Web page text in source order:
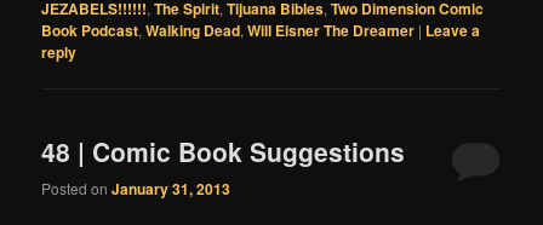
JEZABELS!!!!!!,The Spirit,Tijuana Bibles,Two Dimension Comic
Book Podcast,Walking Dead,Will Eisner The Dreamer | Leave a
reply
48 | Comic Book Suggestions
Posted onJanuary 31, 2013